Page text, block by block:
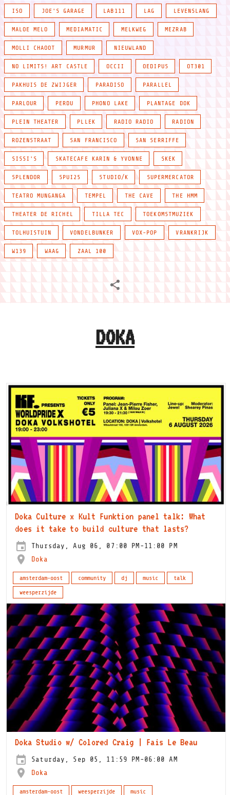
ISO JOE'S GARAGE LAB111 LAG LEVENSLANG
MALOE MELO MEDIAMATIC MELKWEG MEZRAB
MOLLI CHAOOT MURMUR NIEUWLAND
NO LIMITS! ART CASTLE OCCII OEDIPUS OT301
PAKHUIS DE ZWIJGER PARADISO PARALLEL
PARLOUR PERDU PHONO LAKE PLANTAGE DOK
PLEIN THEATER PLLEK RADIO RADIO RADION
ROZENSTRAAT SAN FRANCISCO SAN SERRIFFE
SISSI'S SKATECAFE KARIN & YVONNE SKEK
SPLENDOR SPUI25 STUDIO/K SUPERMERCATOR
TEATRO MUNGANGA TEMPEL THE CAVE THE HMM
THEATER DE RICHEL TILLA TEC TOEKOMSTMUZIEK
TOLHUISTUIN VONDELBUNKER VOX-POP VRANKRIJK
W139 WAAG ZAAL 100
DOKA
Doka Culture x Kult Funktion panel talk: What
does it take to build culture that lasts?
Thursday, Aug 06, 07:00 PM-11:00 PM
Doka
amsterdam-oost community dj music
talk
weesperzijde
Doka Studio w/ Colored Craig | Fais Le Beau
Saturday, Sep 05, 11:59 PM-06:00 AM
Doka
amsterdam-oost weesperzijde music